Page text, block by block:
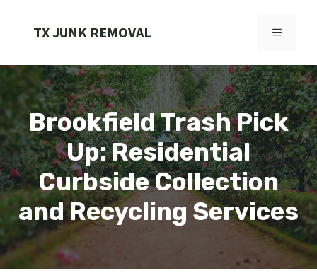
TX JUNK REMOVAL MENU
Brookfield Trash Pick
Up: Residential
Curbside Collection
and Recycling Services